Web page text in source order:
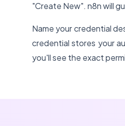
"Create New". n8n will
Name your credential
credential stores your
you'll see the exact